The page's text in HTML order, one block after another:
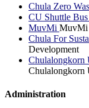
Chula Zero
CU Shuttle Bus
MuvMi MuvMi
Chula For
Development
Chulalongkorn
Chulalongkorn
Administration